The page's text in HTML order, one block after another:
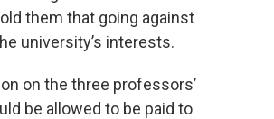
them that going against
university’s interests.
on the three professors’
be allowed to be paid to